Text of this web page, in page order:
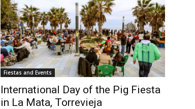
Fiestas and Events
International Day of the Pig Fiesta
in La Mata, Torrevieja